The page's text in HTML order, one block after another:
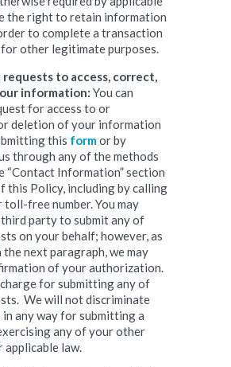
the right to retain information
to complete a transaction
other legitimate purposes.
to access, correct,
information: You can
for access to or
deletion of your information
this formor by
through any of the methods
“Contact Information” section
this Policy, including by calling
toll-free number. You may
party to submit any of
on your behalf; however, as
the next paragraph, we may
of your authorization.
for submitting any of
We will not discriminate
any way for submitting a
any of your other
applicable law.